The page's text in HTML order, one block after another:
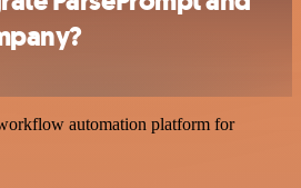
automation platform for